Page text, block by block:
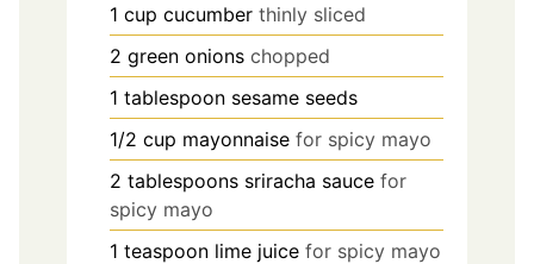
1 cup cucumber thinly sliced
2 green onions chopped
1 tablespoon sesame seeds
1/2 cup mayonnaise for spicy mayo
2 tablespoons sriracha sauce for
spicy mayo
1 teaspoon lime juice for spicy mayo